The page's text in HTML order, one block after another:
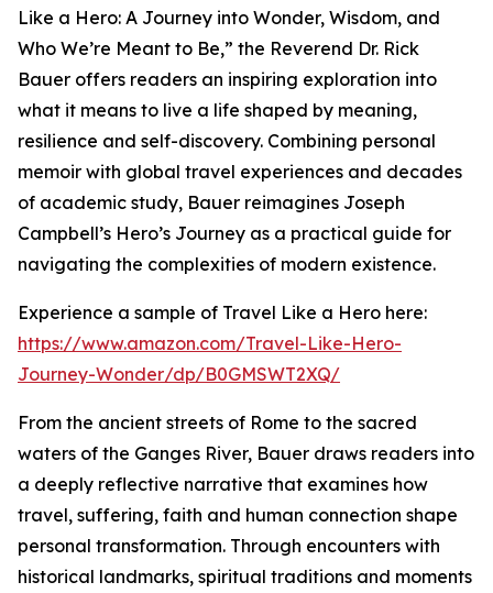
Like a Hero: A Journey into Wonder, Wisdom, and
Who We’re Meant to Be,” the Reverend Dr. Rick
Bauer offers readers an inspiring exploration into
what it means to live a life shaped by meaning,
resilience and self-discovery. Combining personal
memoir with global travel experiences and decades
of academic study, Bauer reimagines Joseph
Campbell’s Hero’s Journey as a practical guide for
navigating the complexities of modern existence.
Experience a sample of Travel Like a Hero here:
https://www.amazon.com/Travel-Like-Hero-
Journey-Wonder/dp/B0GMSWT2XQ/
From the ancient streets of Rome to the sacred
waters of the Ganges River, Bauer draws readers into
a deeply reflective narrative that examines how
travel, suffering, faith and human connection shape
personal transformation. Through encounters with
historical landmarks, spiritual traditions and moments